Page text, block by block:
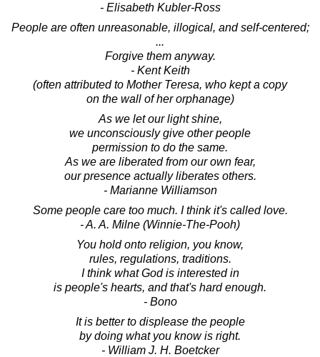
- Elisabeth Kubler-Ross
People are often unreasonable, illogical, and self-centered;
...
Forgive them anyway.
- Kent Keith
(often attributed to Mother Teresa, who kept a copy
on the wall of her orphanage)
As we let our light shine,
we unconsciously give other people
permission to do the same.
As we are liberated from our own fear,
our presence actually liberates others.
- Marianne Williamson
Some people care too much. I think it's called love.
- A. A. Milne (Winnie-The-Pooh)
You hold onto religion, you know,
rules, regulations, traditions.
I think what God is interested in
is people's hearts, and that's hard enough.
- Bono
It is better to displease the people
by doing what you know is right.
- William J. H. Boetcker